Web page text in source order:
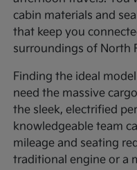
cabin materials and
that keep you
surroundings of North
Finding the ideal
need the massive
the sleek, electrified
knowledgeable team
mileage and seating
traditional engine or a